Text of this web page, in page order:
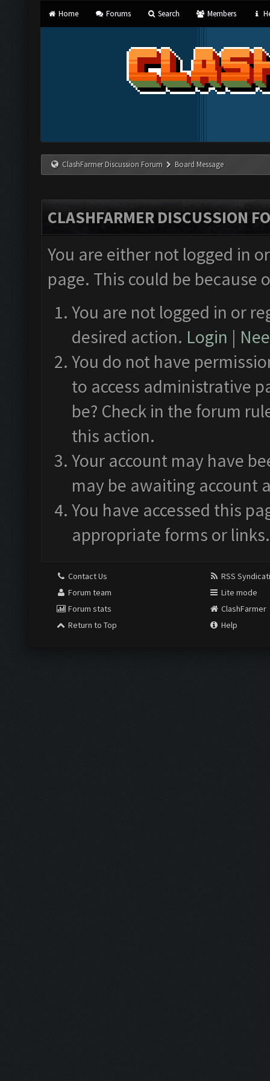
Home Forums Search Members
ClashFarmer Discussion Forum Board Message
CLASHFARMER DISCUSSION
You are either not logged in
page. This could be
You are not logged in or
desired action. Login |
You do not have
to access administrative
be? Check in the forum
this action.
Your account may have
may be awaiting account
You have accessed this
appropriate forms or links.
Contact Us
Forum team
Forum stats
Return to Top
RSS
Lite mode
ClashFarmer
Help